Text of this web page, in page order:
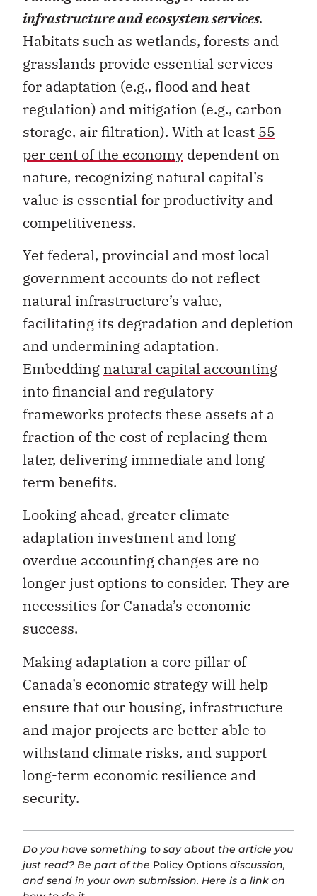
Habitats such as wetlands, forests and
grasslands provide essential services
for adaptation (e.g., flood and heat
regulation) and mitigation (e.g., carbon
storage, air filtration). With at least55
per cent of the economydependent on
nature, recognizing natural capital’s
value is essential for productivity and
competitiveness.
Yet federal, provincial and most local
government accounts do not reflect
natural infrastructure’s value,
facilitating its degradation and depletion
and undermining adaptation.
Embedding
natural capital accounting
into financial and regulatory
frameworks protects these assets at a
fraction of the cost of replacing them
later, delivering immediate and long-
term benefits.
Looking ahead, greater climate
adaptation investment and long-
overdue accounting changes are no
longer just options to consider. They are
necessities for Canada’s economic
success.
Making adaptation a core pillar of
Canada’s economic strategy will help
ensure that our housing, infrastructure
and major projects are better able to
withstand climate risks, and support
long-term economic resilience and
security.
just read? Be part of thePolicy Optionsdiscussion,
and send in your own submission. Here is alinkon
how to do it.